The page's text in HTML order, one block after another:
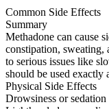
Common Side Effects
Summary
Methadone can cause
constipation, sweating,
to serious issues like
should be used exactly
Physical Side Effects
Drowsiness or sedation